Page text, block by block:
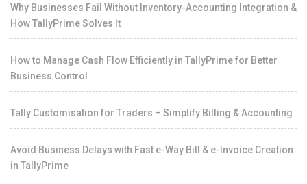
Why Businesses Fail Without Inventory-Accounting Integration &
How TallyPrime Solves It
How to Manage Cash Flow Efficiently in TallyPrime for Better
Business Control
Tally Customisation for Traders – Simplify Billing & Accounting
Avoid Business Delays with Fast e-Way Bill & e-Invoice Creation
in TallyPrime